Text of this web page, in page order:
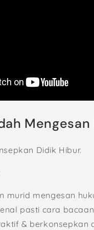
Mengesan
Didik Hibur.
murid mengesan
pasti cara
& berkonsepkan